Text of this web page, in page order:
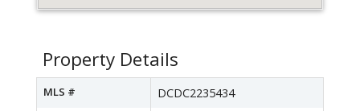
Property Details
MLS # DCDC2235434